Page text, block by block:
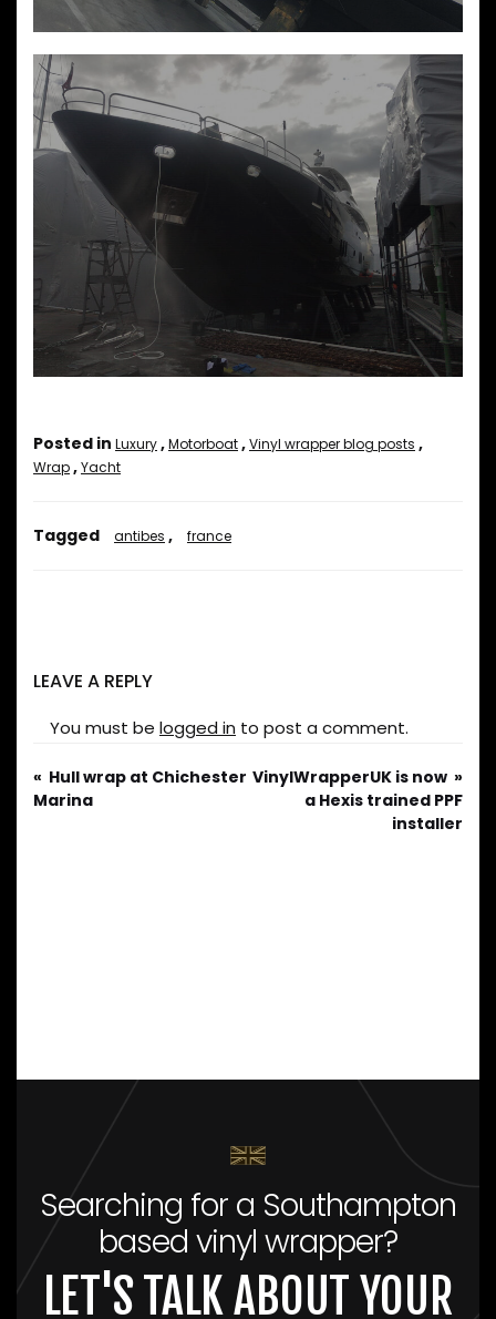
Posted in Luxury,Motorboat,Vinyl wrapper blog posts ,
Wrap,Yacht
Tagged antibes , france
LEAVE A REPLY
You must be logged in to post a comment.
Hull wrap at Chichester
Marina
VinylWrapperUK is now
a Hexis trained PPF
installer
Searching for a Southampton
based vinyl wrapper?
LET'S TALK ABOUT YOUR